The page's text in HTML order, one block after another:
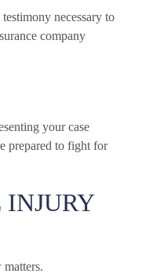
necessary to
company
your case
prepared to fight for
INJURY